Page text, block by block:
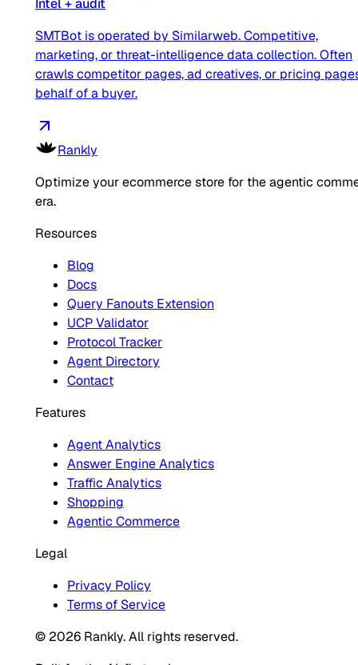
Intel + audit
SMTBot is operated by Similarweb. Competitive,
marketing, or threat-intelligence data collection. Often
crawls competitor pages, ad creatives, or pricing
behalf of a buyer.
Rankly
Optimize your ecommerce store for the agentic
era.
Resources
Blog
Docs
Query Fanouts Extension
UCP Validator
Protocol Tracker
Agent Directory
Contact
Features
Agent Analytics
Answer Engine Analytics
Traffic Analytics
Shopping
Agentic Commerce
Legal
Privacy Policy
Terms of Service
© 2026 Rankly. All rights reserved.